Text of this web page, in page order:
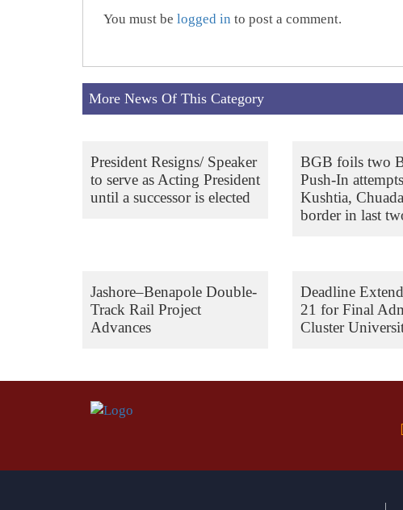
You must be logged in to post a comment.
More News Of This Category
President Resigns/ Speaker
to serve as Acting President
until a successor is elected
BGB foils two
Push-In
Kushtia,
border in last
Jashore–Benapole Double-
Track Rail Project
Advances
Deadline
21 for Final
Cluster